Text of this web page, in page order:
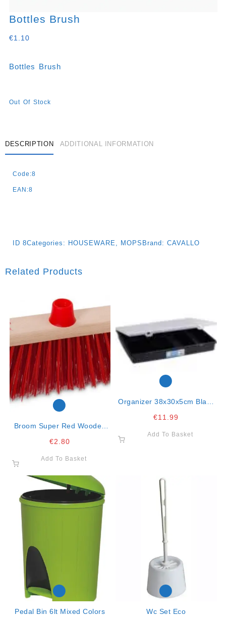
Bottles Brush
€1.10
Bottles Brush
Out Of Stock
DESCRIPTION ADDITIONAL INFORMATION
Code:8
EAN:8
ID 8Categories: HOUSEWARE MOPS Brand: CAVALLO
Related Products
Broom Super Red Wooden
€2.80
Add To Basket
Organizer 38x30x5cm Black
€11.99
Add To Basket
Pedal Bin 6lt Mixed Colors Wc Set Eco